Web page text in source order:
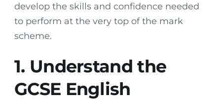
develop the skills and confidence needed
to perform at the very top of the mark
scheme.
1. Understand the
GCSE English